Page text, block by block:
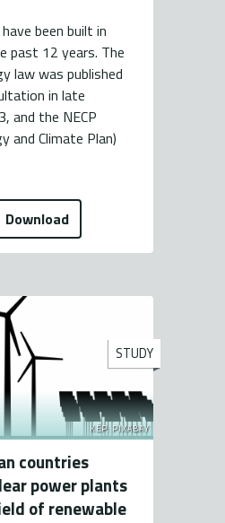
been built in
past 12 years. The
law was published
in late
and the NECP
and Climate Plan)
Download
KÉP: PIXABAY
STUDY
countries
power plants
of renewable